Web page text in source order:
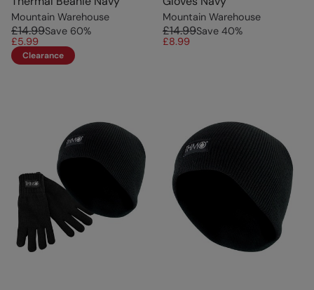
Mountain Warehouse
£14.99Save 60%
£5.99
Clearance
Mountain Warehouse
£14.99Save 40%
£8.99